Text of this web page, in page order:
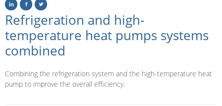
Refrigeration and high-
temperature heat pumps systems
combined
Combining the refrigeration system and the high-temperature heat
pump to improve the overall efficiency.